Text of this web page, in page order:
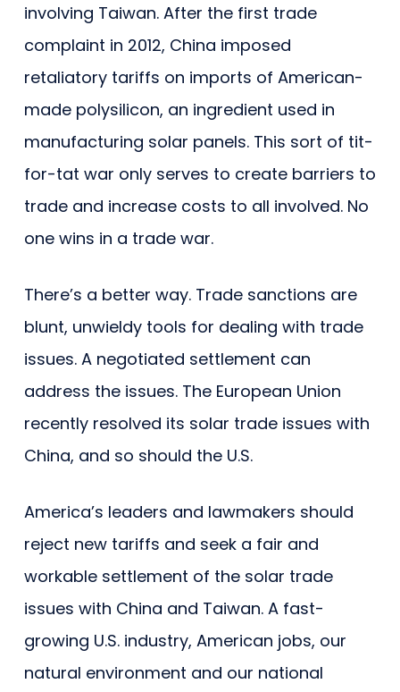
involving Taiwan. After the first trade
complaint in 2012, China imposed
retaliatory tariffs on imports of American-
made polysilicon, an ingredient used in
manufacturing solar panels. This sort of tit-
for-tat war only serves to create barriers to
trade and increase costs to all involved. No
one wins in a trade war.
There’s a better way. Trade sanctions are
blunt, unwieldy tools for dealing with trade
issues. A negotiated settlement can
address the issues. The European Union
recently resolved its solar trade issues with
China, and so should the U.S.
America’s leaders and lawmakers should
reject new tariffs and seek a fair and
workable settlement of the solar trade
issues with China and Taiwan. A fast-
growing U.S. industry, American jobs, our
natural environment and our national